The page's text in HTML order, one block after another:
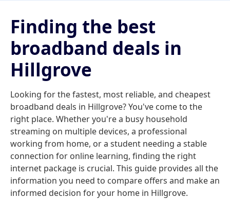
Finding the best
broadband deals in
Hillgrove
Looking for the fastest, most reliable, and cheapest
broadband deals in Hillgrove? You've come to the
right place. Whether you're a busy household
streaming on multiple devices, a professional
working from home, or a student needing a stable
connection for online learning, finding the right
internet package is crucial. This guide provides all the
information you need to compare offers and make an
informed decision for your home in Hillgrove.